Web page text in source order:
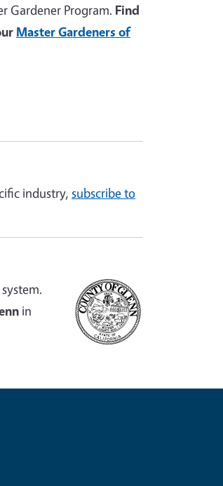
Gardener Program. Find
Master Gardeners of
industry, subscribe to
in